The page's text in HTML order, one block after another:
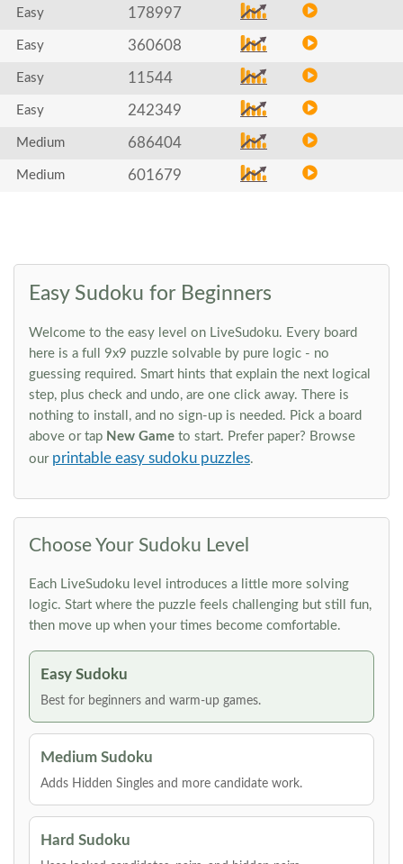
Easy 178997
Easy 360608
Easy 11544
Easy 242349
Medium 686404
Medium 601679
Easy Sudoku for Beginners
Welcome to the easy level on LiveSudoku. Every board
here is a full 9x9 puzzle solvable by pure logic - no
guessing required. Smart hints that explain the next logical
step, plus check and undo, are one click away. There is
nothing to install, and no sign-up is needed. Pick a board
above or tap New Game to start. Prefer paper? Browse
our printable easy sudoku puzzles.
Choose Your Sudoku Level
Each LiveSudoku level introduces a little more solving
logic. Start where the puzzle feels challenging but still fun,
then move up when your times become comfortable.
Easy Sudoku
Best for beginners and warm-up games.
Medium Sudoku
Adds Hidden Singles and more candidate work.
Hard Sudoku